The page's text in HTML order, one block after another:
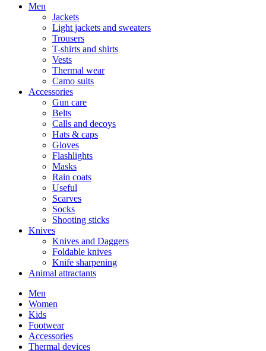
Men
Jackets
Light jackets and sweaters
Trousers
T-shirts and shirts
Vests
Thermal wear
Camo suits
Accessories
Gun care
Belts
Calls and decoys
Hats & caps
Gloves
Flashlights
Masks
Rain coats
Useful
Scarves
Socks
Shooting sticks
Knives
Knives and Daggers
Foldable knives
Knife sharpening
Animal attractants
Men
Women
Kids
Footwear
Accessories
Thermal devices